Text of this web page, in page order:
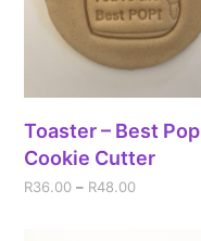
Toaster – Best Pop
Cookie Cutter
R36.00 – R48.00